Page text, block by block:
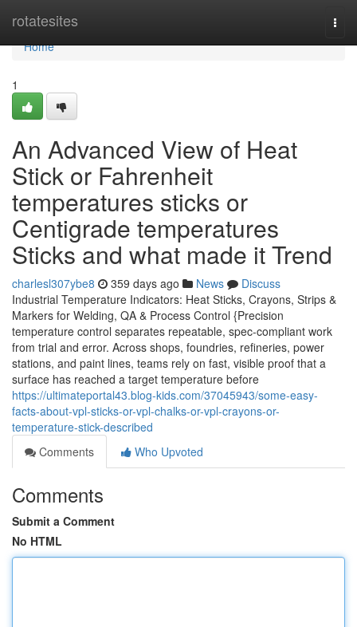
rotatesites
Home
Home
1
An Advanced View of Heat
Stick or Fahrenheit
temperatures sticks or
Centigrade temperatures
Sticks and what made it Trend
charlesl307ybe8 359 days ago News
Discuss
Industrial Temperature Indicators: Heat Sticks, Crayons, Strips &
Markers for Welding, QA & Process Control {Precision
temperature control separates repeatable, spec-compliant work
from trial and error. Across shops, foundries, refineries, power
stations, and paint lines, teams rely on fast, visible proof that a
surface has reached a target temperature before
https://ultimateportal43.blog-kids.com/37045943/some-easy-
facts-about-vpl-sticks-or-vpl-chalks-or-vpl-crayons-or-
temperature-stick-described
Comments
Who Upvoted
Comments
Submit a Comment
No HTML